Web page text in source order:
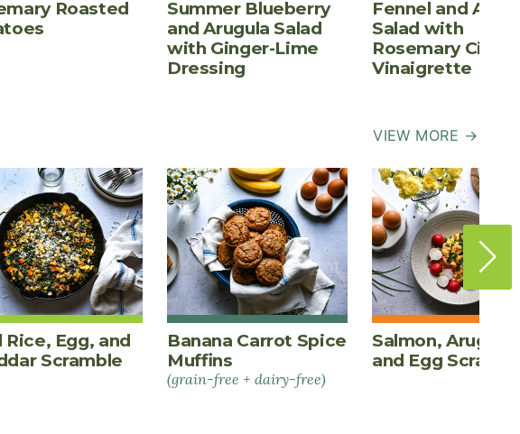
Roasted
Summer Blueberry
and Arugula Salad
with Ginger-Lime
Dressing
Fennel and
Salad with
Rosemary Cider
Vinaigrette
VIEW MORE →
Rice, Egg, and
Scramble
Banana Carrot Spice
Muffins
(grain-free + dairy-free)
Salmon, Arugula,
and Egg